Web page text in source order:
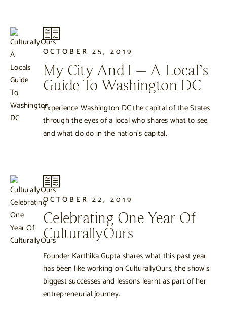
OCTOBER 25, 2019
My City And I – A Local’s
Guide To Washington DC
Experience Washington DC the capital of the States
through the eyes of a local who shares what to see
and what do do in the nation’s capital.
OCTOBER 22, 2019
Celebrating One Year Of
CulturallyOurs
Founder Karthika Gupta shares what this past year
has been like working on CulturallyOurs, the show’s
biggest successes and lessons learnt as part of her
entrepreneurial journey.